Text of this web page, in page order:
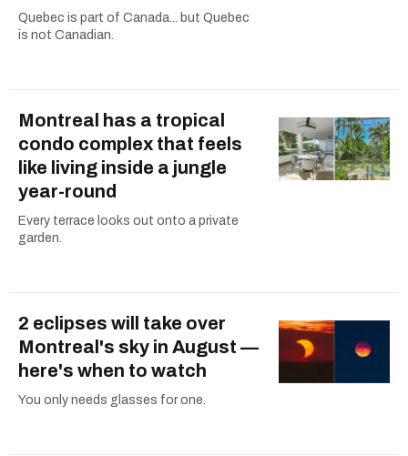
Quebec is part of Canada... but Quebec
is not Canadian.
Montreal has a tropical
condo complex that feels
like living inside a jungle
year-round
Every terrace looks out onto a private
garden.
2 eclipses will take over
Montreal's sky in August —
here's when to watch
You only needs glasses for one.